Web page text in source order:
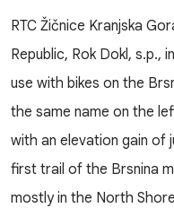
RTC Žičnice Kranjska
Republic, Rok Dokl,
use with bikes on the
the same name on the
with an elevation gain of
first trail of the Brsnina
mostly in the North